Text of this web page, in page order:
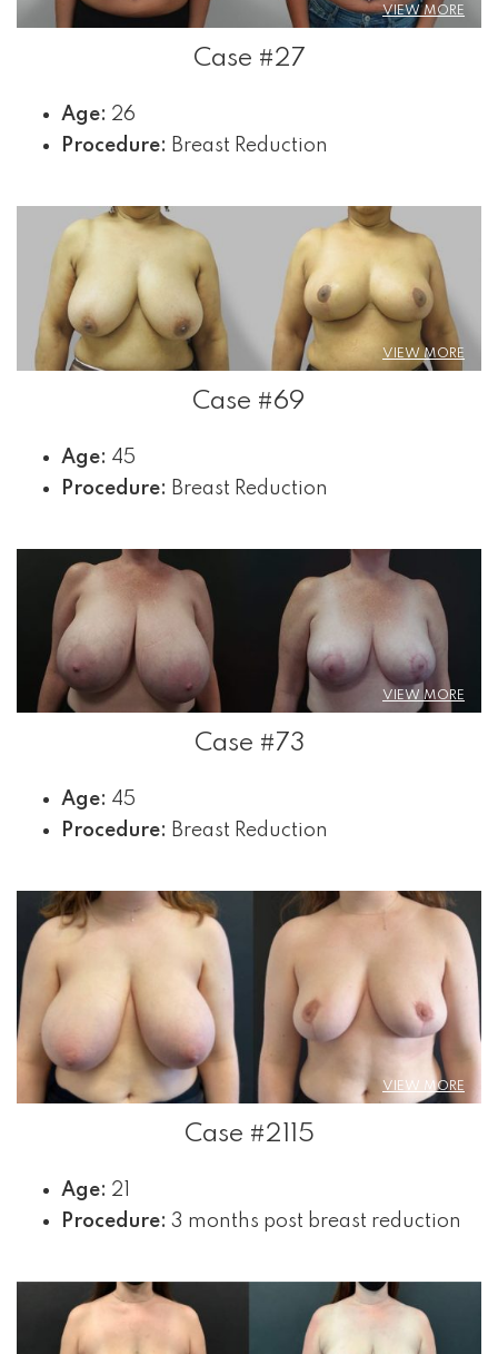
VIEW MORE
Case #27
Age: 26
Procedure: Breast Reduction
VIEW MORE
Case #69
Age: 45
Procedure: Breast Reduction
VIEW MORE
Case #73
Age: 45
Procedure: Breast Reduction
VIEW MORE
Case #2115
Age: 21
Procedure: 3 months post breast reduction